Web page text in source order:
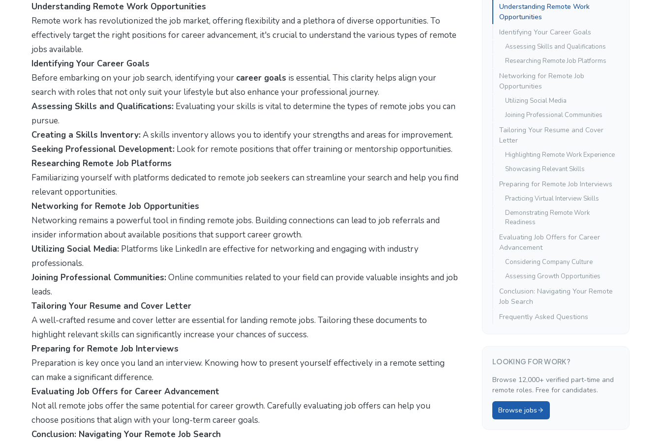
Understanding Remote Work Opportunities
Remote work has revolutionized the job market, offering flexibility and a plethora of diverse opportunities. To
effectively target the right positions for career advancement, it's crucial to understand the various types of remote
jobs available.
Identifying Your Career Goals
Before embarking on your job search, identifying your career goals is essential. This clarity helps align your
search with roles that not only suit your lifestyle but also enhance your professional journey.
Assessing Skills and Qualifications: Evaluating your skills is vital to determine the types of remote jobs you can
pursue.
Creating a Skills Inventory: A skills inventory allows you to identify your strengths and areas for improvement.
Seeking Professional Development: Look for remote positions that offer training or mentorship opportunities.
Researching Remote Job Platforms
Familiarizing yourself with platforms dedicated to remote job seekers can streamline your search and help you find
relevant opportunities.
Networking for Remote Job Opportunities
Networking remains a powerful tool in finding remote jobs. Building connections can lead to job referrals and
insider information about available positions that support career growth.
Utilizing Social Media: Platforms like LinkedIn are effective for networking and engaging with industry
professionals.
Joining Professional Communities: Online communities related to your field can provide valuable insights and job
leads.
Tailoring Your Resume and Cover Letter
A well-crafted resume and cover letter are essential for landing remote jobs. Tailoring these documents to
highlight relevant skills can significantly increase your chances of success.
Preparing for Remote Job Interviews
Preparation is key once you land an interview. Knowing how to present yourself effectively in a remote setting
can make a significant difference.
Evaluating Job Offers for Career Advancement
Not all remote jobs offer the same potential for career growth. Carefully evaluating job offers can help you
choose positions that align with your long-term career goals.
Conclusion: Navigating Your Remote Job Search
Understanding Remote Work
Opportunities
Identifying Your Career Goals
Assessing Skills and Qualifications
Researching Remote Job Platforms
Networking for Remote Job
Opportunities
Utilizing Social Media
Joining Professional Communities
Tailoring Your Resume and Cover
Letter
Highlighting Remote Work Experience
Showcasing Relevant Skills
Preparing for Remote Job Interviews
Practicing Virtual Interview Skills
Demonstrating Remote Work
Readiness
Evaluating Job Offers for Career
Advancement
Considering Company Culture
Assessing Growth Opportunities
Conclusion: Navigating Your Remote
Job Search
Frequently Asked Questions
LOOKING FOR WORK?
Browse 12,000+ verified part-time and
remote roles. Free for candidates.
Browse jobs